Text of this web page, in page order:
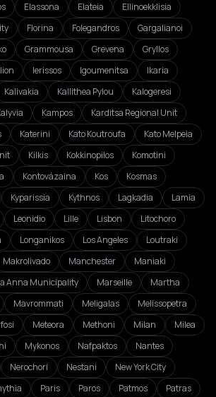
Elassona Elateia
Ellinoekklisia
Florina Folegandros
Gargalianoi
Grammousa Grevena
Gryllos
Ierissos Igoumenitsa
Ikaria
Kalivakia Kallithea Pylou
Kalogeresi
Kampos
Karditsa Regional Unit
Katerini Kato Koutroufa
Kato Melpeia
Kilkis Kokkinopilos
Komotini
Kontovázaina Kos
Kosmas
Kyparissia Kythnos Lagkadia
Lamia
Leonidio Lille Lisbon
Litochoro
Longanikos Los Angeles
Loutraki
Makrolivado Manchester
Maniaki
Anna Municipality
Marseille
Martha
Mavrommati Meligalas
Melissopetra
Meteora Methoni Milan
Milea
Mykonos Nafpaktos
Nantes
Nerochori Nestani
New York City
Paris Paros Patmos
Patras